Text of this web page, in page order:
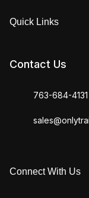
Quick Links
Contact Us
763-684-4131
Connect With Us